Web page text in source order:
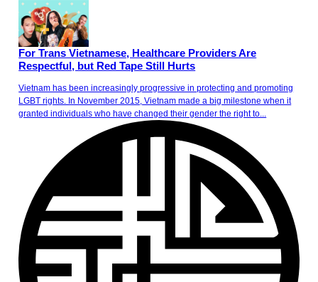
For Trans Vietnamese, Healthcare Providers Are
Respectful, but Red Tape Still Hurts
Vietnam has been increasingly progressive in protecting and promoting
LGBT rights. In November 2015, Vietnam made a big milestone when it
granted individuals who have changed their gender the right to...